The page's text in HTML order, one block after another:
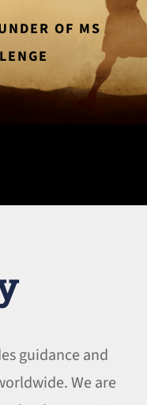
OF MS
guidance and
We are